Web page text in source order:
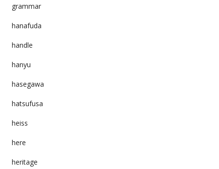
grammar
hanafuda
handle
hanyu
hasegawa
hatsufusa
heiss
here
heritage